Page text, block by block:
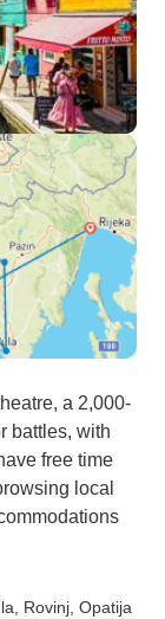
a 2,000-
battles, with
free time
local
, Rovinj , Opatija